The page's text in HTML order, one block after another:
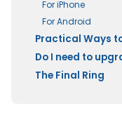
For iPhone
For Android
Practical Ways
Do I need to
The Final Ring